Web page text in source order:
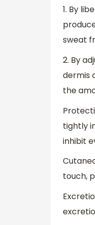
1. By
sweat
2. By
dermis
the
tightly
inhibit
touch,